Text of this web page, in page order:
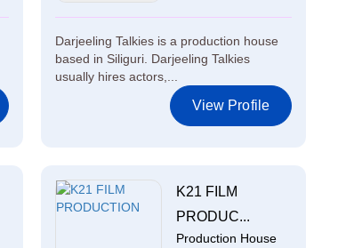
Darjeeling Talkies is a production house
based in Siliguri. Darjeeling Talkies
usually hires actors,...
View Profile
K21 FILM
PRODUC...
Production House